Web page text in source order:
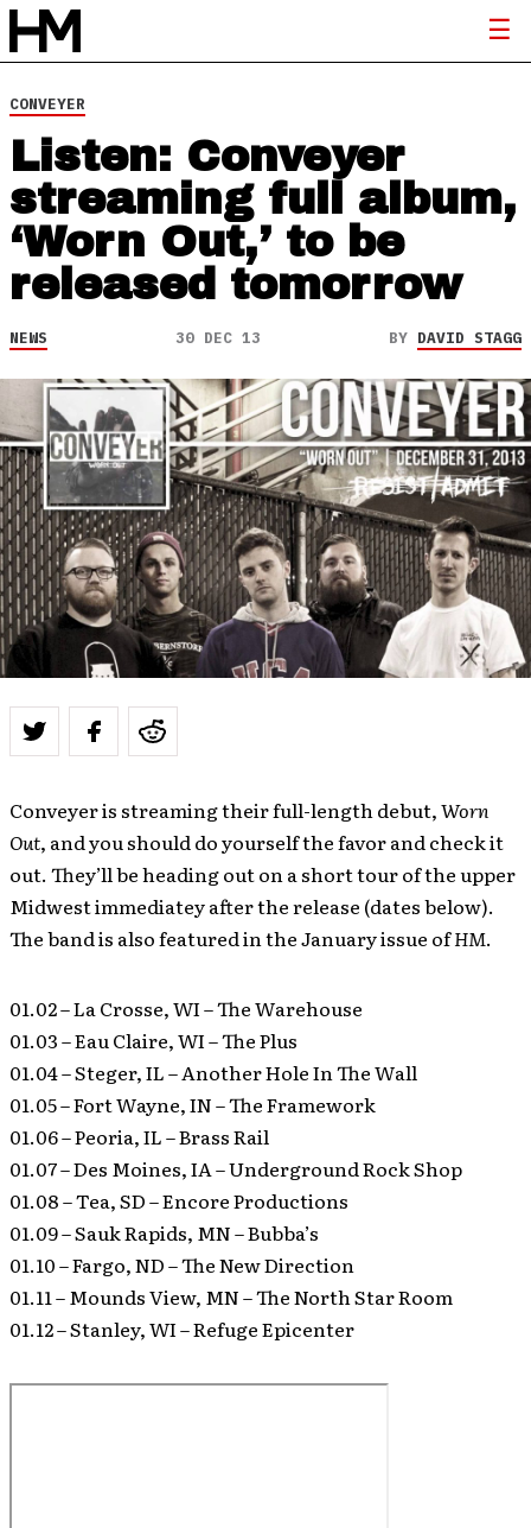
CONVEYER
Listen: Conveyer
streaming full album,
‘Worn Out,’ to be
released tomorrow
NEWS 30 DEC 13 BY DAVID STAGG
Conveyer is streaming their full-length debut,Worn
Out, and you should do yourself the favor and check it
out. They’ll be heading out on a short tour of the upper
Midwest immediatey after the release (dates below).
The band is also featured in the January issue ofHM.
01.02 – La Crosse, WI – The Warehouse
01.03 – Eau Claire, WI – The Plus
01.04 – Steger, IL – Another Hole In The Wall
01.05 – Fort Wayne, IN – The Framework
01.06 – Peoria, IL – Brass Rail
01.07 – Des Moines, IA – Underground Rock Shop
01.08 – Tea, SD – Encore Productions
01.09 – Sauk Rapids, MN – Bubba’s
01.10 – Fargo, ND – The New Direction
01.11 – Mounds View, MN – The North Star Room
01.12 – Stanley, WI – Refuge Epicenter